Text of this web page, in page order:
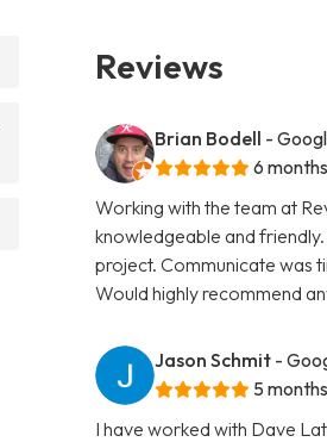
Reviews
Brian Bodell -
6
Working with the team at
knowledgeable and
project. Communicate was
Would highly recommend
Jason Schmit -
5
I have worked with Dave